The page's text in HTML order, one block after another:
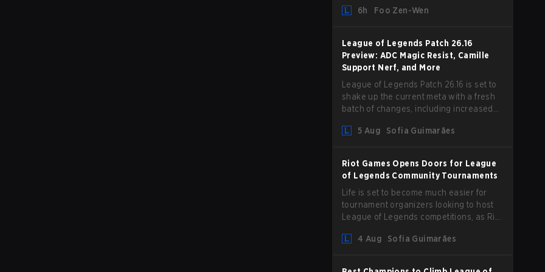
patch delivered by Phreak. New
buffs and nerfs. Let’s get into it.
6h Foo Zen-Wen
League of Legends Patch 26.16
Preview: ADC Magic Resist, Camille
Support Nerf, and More
League of Legends Patch 26.16 is set to
shake up the current meta with a fresh
batch of changes, including increased
Camille that could hit her support
5 Aug Sofia Guimarães
Riot Games Opens Doors for League
of Legends Community Tournaments
Life is set to become much easier for
tournament organizers looking to host
League of Legends competitions, as Riot
Competition Guidelines. The changes
4 Aug Sofia Guimarães